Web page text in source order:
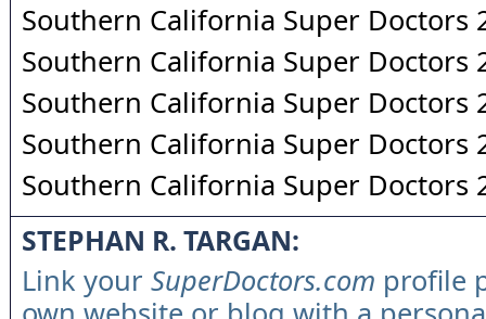
Southern California Super Doctors
Southern California Super Doctors
Southern California Super Doctors
Southern California Super Doctors
Southern California Super Doctors
STEPHAN R. TARGAN:
Link your SuperDoctors.com profile